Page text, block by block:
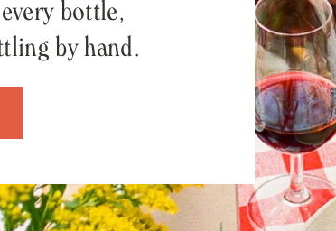
bottle,
by hand.